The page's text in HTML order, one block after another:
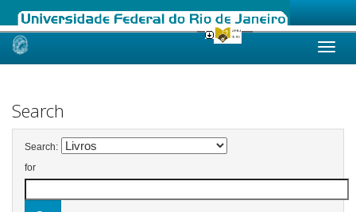
Skip
Search
Search:
for